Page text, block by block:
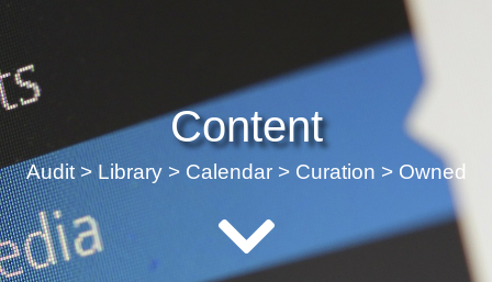
Content
Audit > Library > Calendar > Curation > Owned